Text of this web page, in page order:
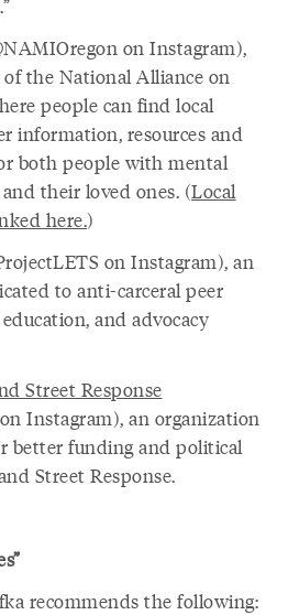
on Instagram),
the National Alliance on
people can find local
information, resources and
both people with mental
their loved ones. (Local
here.)
on Instagram), an
to anti-carceral peer
and advocacy
Street Response
Instagram), an organization
better funding and political
Street Response.
recommends the following: